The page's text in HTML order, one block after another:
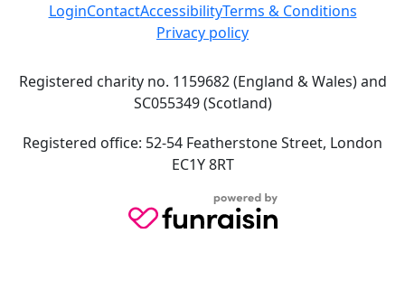
LoginContactAccessibilityTerms & Conditions
Privacy policy
Registered charity no. 1159682 (England & Wales) and
SC055349 (Scotland)
Registered office: 52-54 Featherstone Street, London
EC1Y 8RT